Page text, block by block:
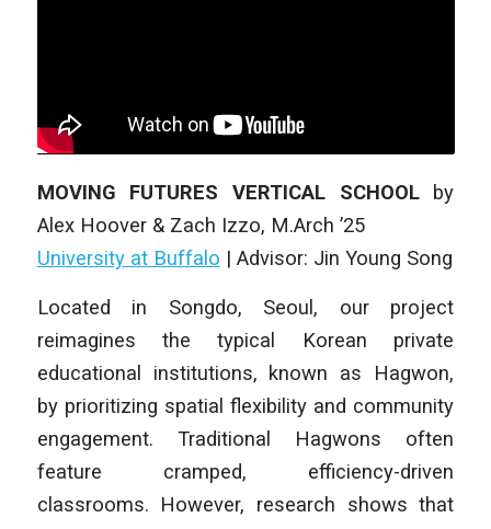
MOVING FUTURES VERTICAL SCHOOL by
Alex Hoover & Zach Izzo, M.Arch ’25
University at Buffalo | Advisor: Jin Young Song
Located in Songdo, Seoul, our project
reimagines the typical Korean private
educational institutions, known as Hagwon,
by prioritizing spatial flexibility and community
engagement. Traditional Hagwons often
feature cramped, efficiency-driven
classrooms. However, research shows that